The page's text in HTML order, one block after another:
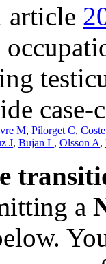
article
M, Pilorget C,
J, Bujan L, Olsson A,
a